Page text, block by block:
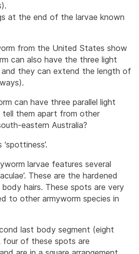
at the end of the larvae known
from the United States show
can also have the three light
and they can extend the length of
can have three parallel light
tell them apart from other
eastern Australia?
larvae features several
These are the hardened
hairs. These spots are very
to other armyworm species in
last body segment (eight
four of these spots are